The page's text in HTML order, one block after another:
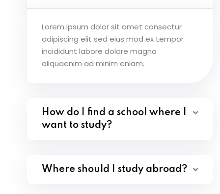
Lorem ipsum dolor sit amet consectur
adipiscing elit sed eius mod ex tempor
incididunt labore dolore magna
aliquaenim ad minim eniam.
How do I find a school where I
want to study?
Where should I study abroad?